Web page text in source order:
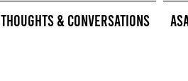
Thoughts & Conversations